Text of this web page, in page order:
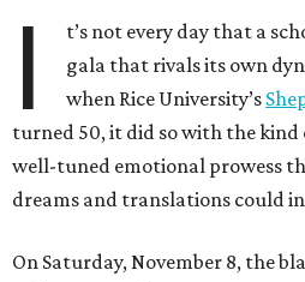
I
t’s not every day that a
gala that rivals its own
when Rice University’s
turned 50, it did so with the
well-tuned emotional prowess
dreams and translations could
On Saturday, November 8, the